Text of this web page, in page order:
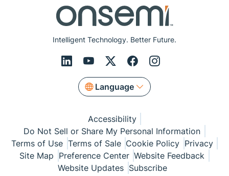
Intelligent Technology. Better Future.
Language
Accessibility
Do Not Sell or Share My Personal Information
Terms of Use Terms of Sale Cookie Policy Privacy
Site Map Preference Center Website Feedback
Website Updates Subscribe